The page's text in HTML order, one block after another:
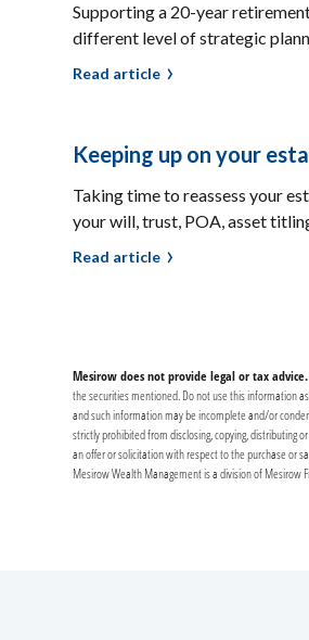
Supporting a 20-year
different level of strategic
Read article
Keeping up on your
Taking time to reassess your
your will, trust, POA, asset
Read article
Mesirow does not provide legal or tax advice.
the securities mentioned. Do not use this information
and such information may be incomplete and/or
strictly prohibited from disclosing, copying, distributing
an offer or solicitation with respect to the purchase or
Mesirow Wealth Management is a division of Mesirow